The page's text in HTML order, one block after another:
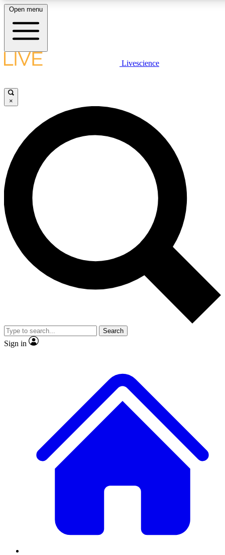
LIVE SCIENCE PLUS
JOIN FREE
LIVE SCIENCE PRO
Unlimited access to our exclusive features, expert analysis and in-depth
interviews, all ad-free
Exclusive, original
Member-only
JOIN LIVE SCIENCE PRO
Open menu
Livescience
×
Search
Sign in